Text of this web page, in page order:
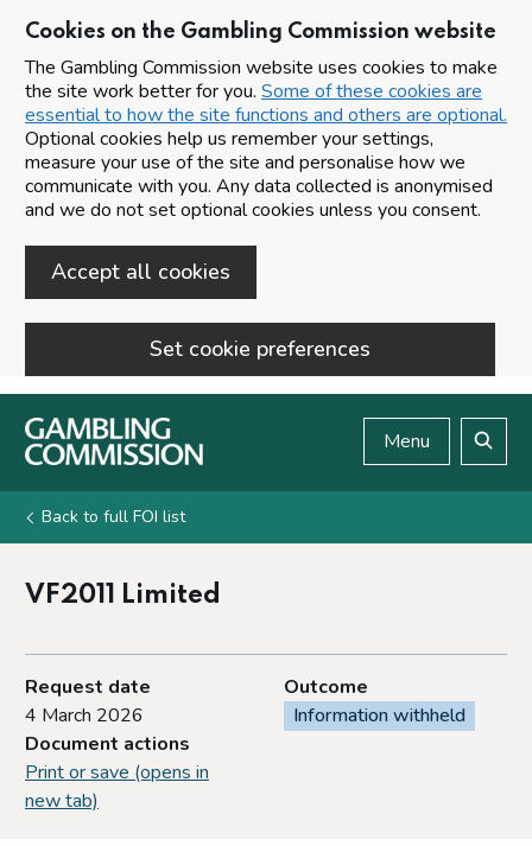
Cookies on the Gambling Commission website
The Gambling Commission website uses cookies to make
the site work better for you. Some of these cookies are
essential to how the site functions and others are optional.
Optional cookies help us remember your settings,
measure your use of the site and personalise how we
communicate with you. Any data collected is anonymised
and we do not set optional cookies unless you consent.
Accept all cookies
Set cookie preferences
Skip to main content
Menu
Back to full FOI list
VF2011 Limited
Request date
4 March 2026
Outcome
Information withheld
Document actions
Print or save (opens in
new tab)